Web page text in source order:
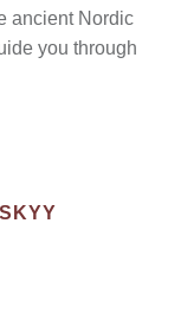
ancient Nordic
you through